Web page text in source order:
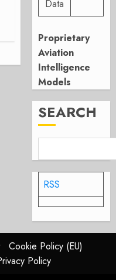
Data
Proprietary
Aviation
Intelligence
Models
SEARCH
RSS
Cookie Policy (EU)
Policy